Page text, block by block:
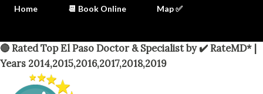
Home 📆 Book Online Map ✅
🔴 Rated Top El Paso Doctor & Specialist by ✔️ RateMD* |
Years 2014,2015,2016,2017,2018,2019